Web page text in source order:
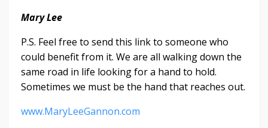
Mary Lee
P.S. Feel free to send this link to someone who
could benefit from it. We are all walking down the
same road in life looking for a hand to hold.
Sometimes we must be the hand that reaches out.
www.MaryLeeGannon.com